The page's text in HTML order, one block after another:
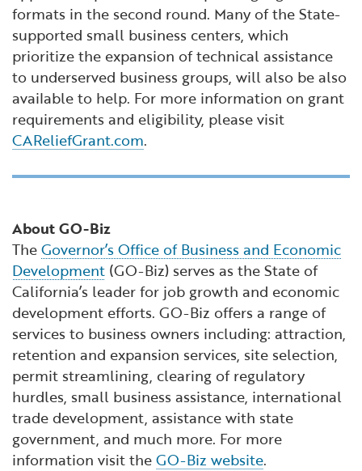
formats in the second round. Many of the State-
supported small business centers, which
prioritize the expansion of technical assistance
to underserved business groups, will also be also
available to help. For more information on grant
requirements and eligibility, please visit
CAReliefGrant.com.
About GO-Biz
TheGovernor’s Office of Business and Economic
Development (GO-Biz) serves as the State of
California’s leader for job growth and economic
development efforts. GO-Biz offers a range of
services to business owners including: attraction,
retention and expansion services, site selection,
permit streamlining, clearing of regulatory
hurdles, small business assistance, international
trade development, assistance with state
government, and much more. For more
information visit theGO-Biz website.